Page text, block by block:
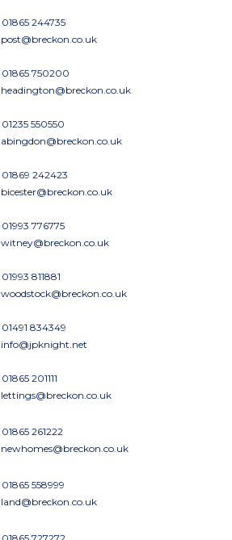
01865 244735
post@breckon.co.uk
01865 750200
headington@breckon.co.uk
01235 550550
abingdon@breckon.co.uk
01869 242423
bicester@breckon.co.uk
01993 776775
witney@breckon.co.uk
01993 811881
woodstock@breckon.co.uk
01491 834349
info@jpknight.net
01865 201111
lettings@breckon.co.uk
01865 261222
newhomes@breckon.co.uk
01865 558999
land@breckon.co.uk